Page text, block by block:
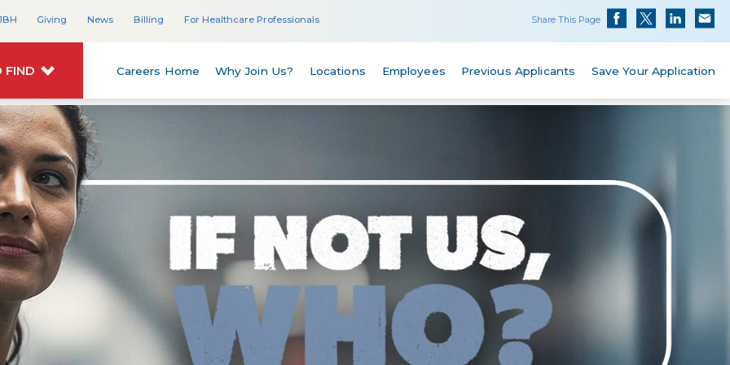
Giving News Billing For Healthcare Professionals Share This Page
FIND Careers Home Why Join Us? Locations Employees Previous Applicants Save Your Application